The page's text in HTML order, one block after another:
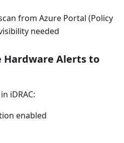
from Azure Portal (Policy
needed
Hardware Alerts to
iDRAC:
enabled